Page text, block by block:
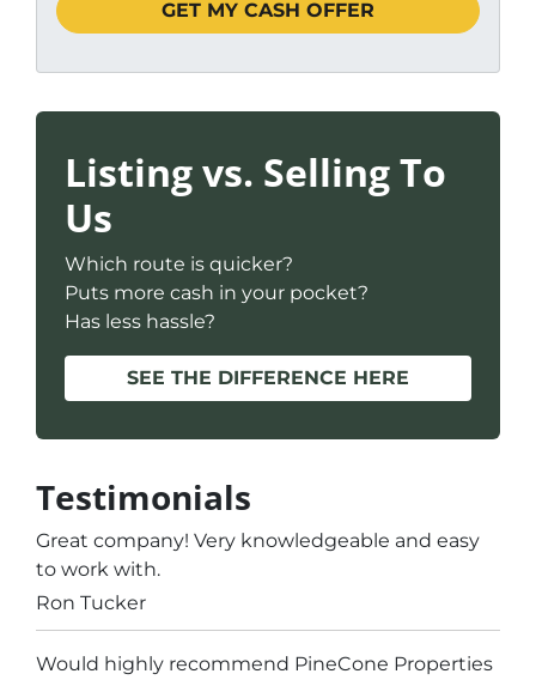
Listing vs. Selling To
Us
Which route is quicker?
Puts more cash in your pocket?
Has less hassle?
SEE THE DIFFERENCE HERE
Testimonials
Great company! Very knowledgeable and easy
to work with.
Ron Tucker
Would highly recommend PineCone Properties